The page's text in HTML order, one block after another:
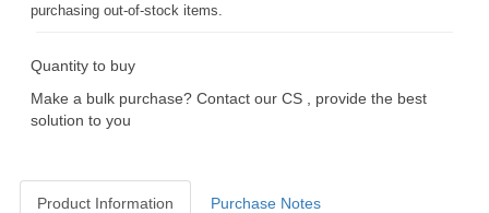
purchasing out-of-stock items.
Quantity to buy
Make a bulk purchase? Contact our CS , provide the best
solution to you
Product Information Purchase Notes